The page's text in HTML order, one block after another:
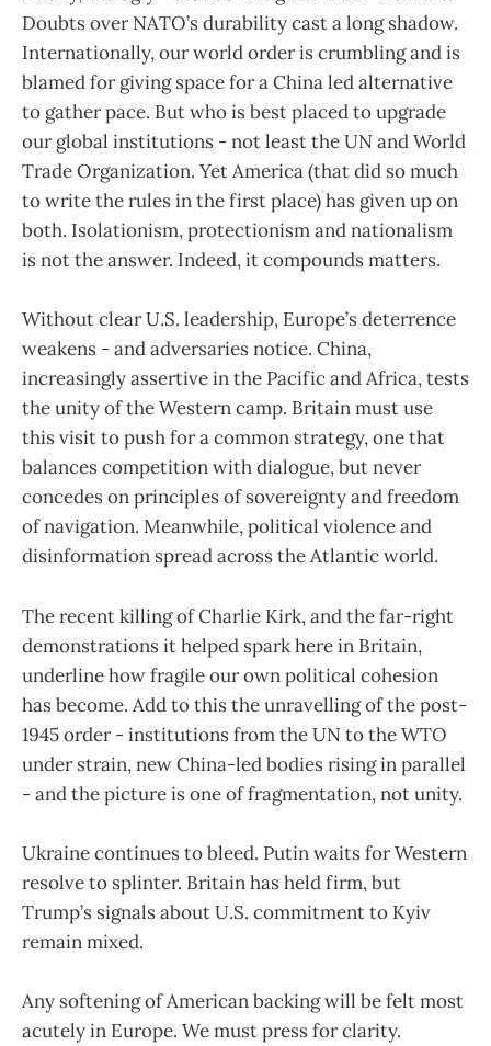
Doubts over NATO’s durability cast a long shadow.
Internationally, our world order is crumbling and is
blamed for giving space for a China led alternative
to gather pace. But who is best placed to upgrade
our global institutions - not least the UN and World
Trade Organization. Yet America (that did so much
to write the rules in the first place) has given up on
both. Isolationism, protectionism and nationalism
is not the answer. Indeed, it compounds matters.
Without clear U.S. leadership, Europe’s deterrence
weakens - and adversaries notice. China,
increasingly assertive in the Pacific and Africa, tests
the unity of the Western camp. Britain must use
this visit to push for a common strategy, one that
balances competition with dialogue, but never
concedes on principles of sovereignty and freedom
of navigation. Meanwhile, political violence and
disinformation spread across the Atlantic world.
The recent killing of Charlie Kirk, and the far-right
demonstrations it helped spark here in Britain,
underline how fragile our own political cohesion
has become. Add to this the unravelling of the post-
1945 order - institutions from the UN to the WTO
under strain, new China-led bodies rising in parallel
- and the picture is one of fragmentation, not unity.
Ukraine continues to bleed. Putin waits for Western
resolve to splinter. Britain has held firm, but
Trump’s signals about U.S. commitment to Kyiv
remain mixed.
Any softening of American backing will be felt most
acutely in Europe. We must press for clarity.